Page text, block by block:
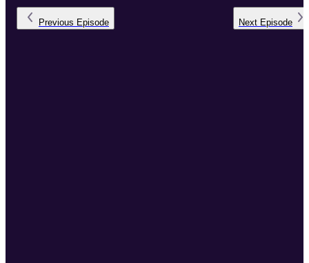
Previous Episode Next Episode